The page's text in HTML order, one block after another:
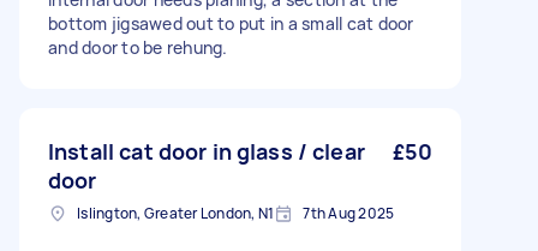
bottom jigsawed out to put in a small cat door
and door to be rehung.
Install cat door in glass / clear
door
£50
Islington, Greater London, N1 7th Aug 2025